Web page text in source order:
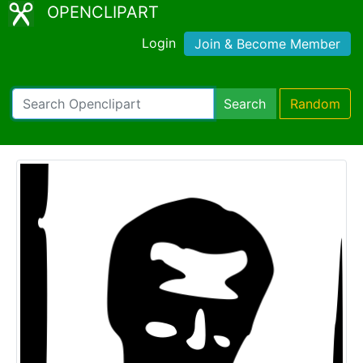
OPENCLIPART
Login Join & Become Member
Search Random